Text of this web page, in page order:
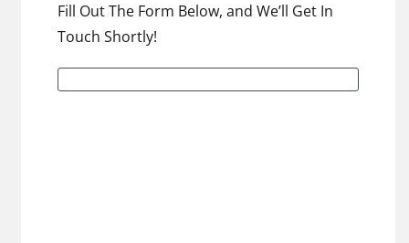
Fill Out The Form Below, and We’ll Get In
Touch Shortly!